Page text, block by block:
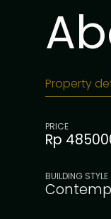
Property
PRICE
Rp
BUILDING STYLE